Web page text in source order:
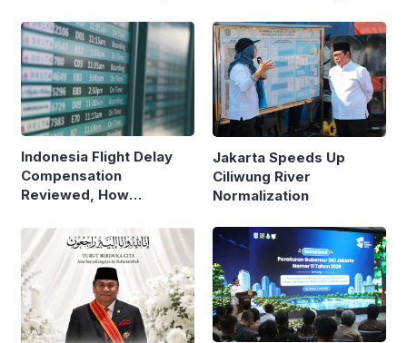
Indonesia Flight Delay
Compensation
Reviewed, How
Compare
Jakarta Speeds Up
Ciliwung River
Normalization